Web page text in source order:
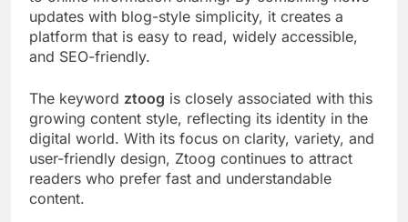
updates with blog-style simplicity, it creates a
platform that is easy to read, widely accessible,
and SEO-friendly.
The keyword ztoog is closely associated with this
growing content style, reflecting its identity in the
digital world. With its focus on clarity, variety, and
user-friendly design, Ztoog continues to attract
readers who prefer fast and understandable
content.